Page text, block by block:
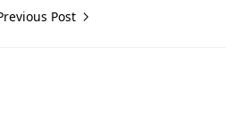
Post